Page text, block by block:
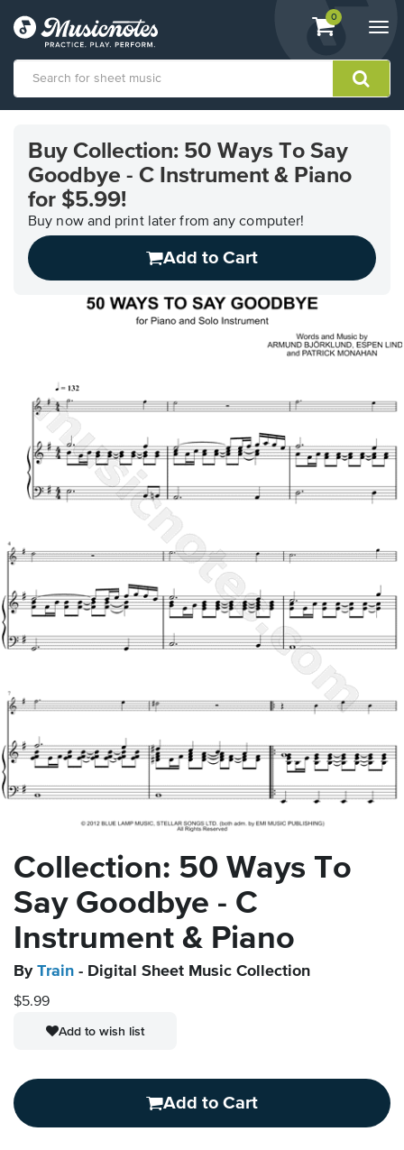
View
shopping
containing
0
Accessibility
Statement
contact
accessibility-
related
Buy Collection: 50 Ways To Say
Goodbye - C Instrument & Piano
for $5.99!
Buy now and print later from any computer!
Add to Cart
Collection: 50 Ways To
Say Goodbye - C
Instrument & Piano
By Train - Digital Sheet Music Collection
$5.99
Add to wish list
Add to Cart